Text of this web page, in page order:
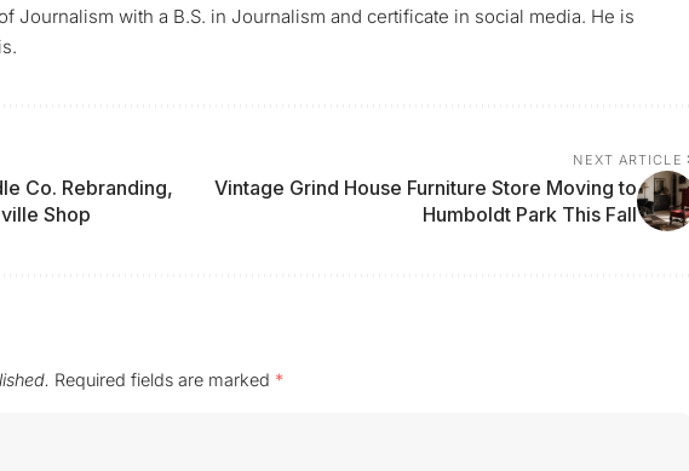
Journalism with a B.S. in Journalism and certificate in social media. He is
Co. Rebranding,
Shop
NEXT ARTICLE
Vintage Grind House Furniture Store Moving to
Humboldt Park This Fall
Required fields are marked *